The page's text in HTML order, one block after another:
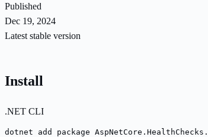
Published
Dec 19, 2024
Latest stable version
Install
.NET CLI
dotnet add package